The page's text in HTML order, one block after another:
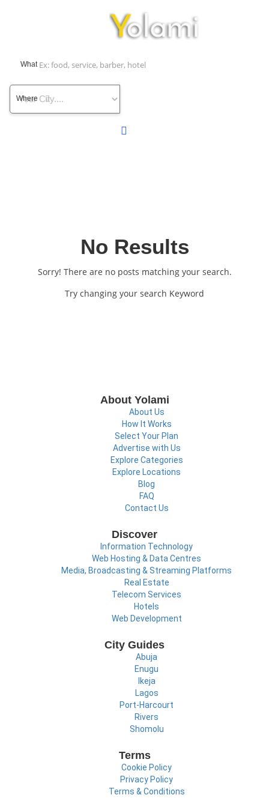
What
Where
No Results
Sorry! There are no posts matching your search.
Try changing your search Keyword
About Yolami
About Us
How It Works
Select Your Plan
Advertise with Us
Explore Categories
Explore Locations
Blog
FAQ
Contact Us
Discover
Information Technology
Web Hosting & Data Centres
Media, Broadcasting & Streaming Platforms
Real Estate
Telecom Services
Hotels
Web Development
City Guides
Abuja
Enugu
Ikeja
Lagos
Port-Harcourt
Rivers
Shomolu
Terms
Cookie Policy
Privacy Policy
Terms & Conditions